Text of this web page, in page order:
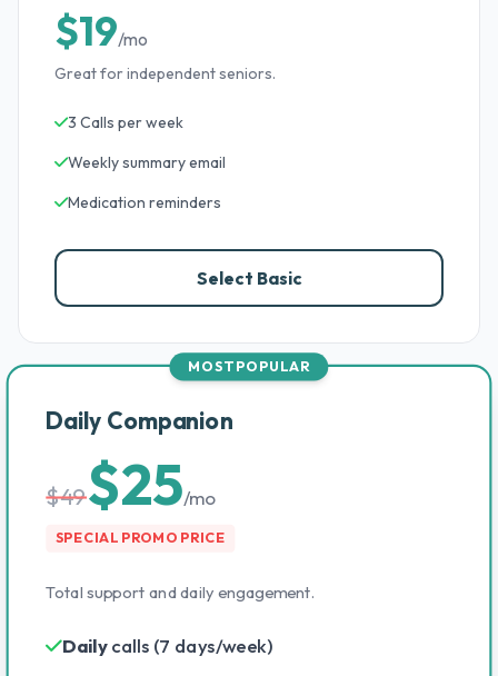
$19/mo
Great for independent seniors.
3 Calls per week
Weekly summary email
Medication reminders
Select Basic
MOST POPULAR
Daily Companion
$49$25/mo
SPECIAL PROMO PRICE
Total support and daily engagement.
Dailycalls (7 days/week)